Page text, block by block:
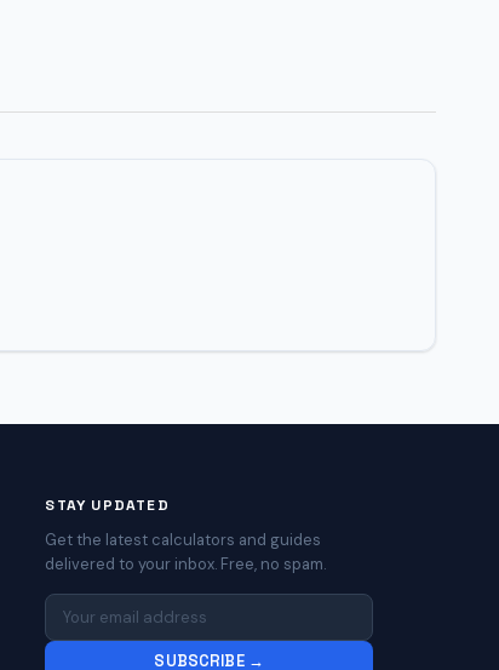
STAY UPDATED
Get the latest calculators and guides
delivered to your inbox. Free, no spam.
SUBSCRIBE →